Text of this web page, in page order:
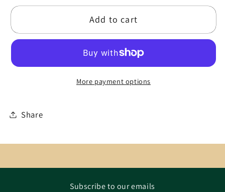
Add to cart
More payment options
Share
Subscribe to our emails